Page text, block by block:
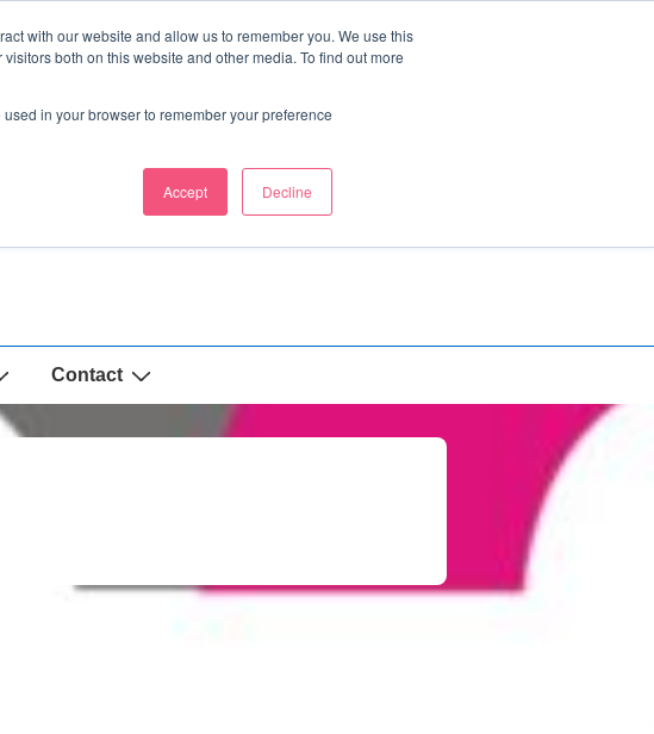
with our website and allow us to remember you. We use this
both on this website and other media. To find out more
in your browser to remember your preference
Accept Decline
Contact